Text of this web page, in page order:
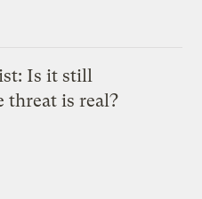
Is it still
threat is real?